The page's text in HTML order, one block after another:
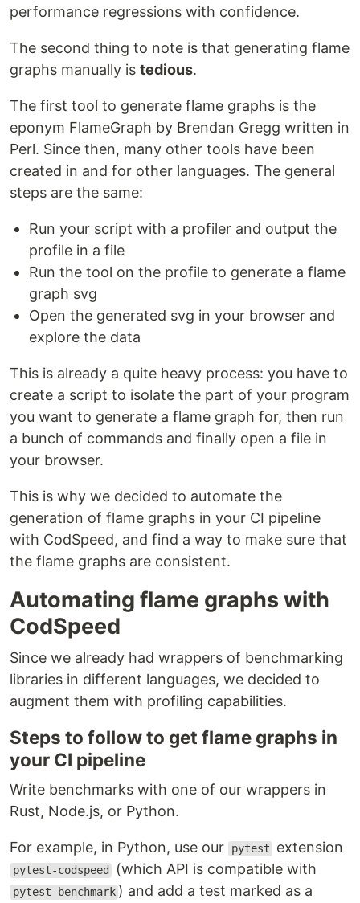
performance regressions with confidence.
The second thing to note is that generating flame
graphs manually is tedious.
The first tool to generate flame graphs is the
eponym FlameGraph by Brendan Gregg written in
Perl. Since then, many other tools have been
created in and for other languages. The general
steps are the same:
Run your script with a profiler and output the
profile in a file
Run the tool on the profile to generate a flame
graph svg
Open the generated svg in your browser and
explore the data
This is already a quite heavy process: you have to
create a script to isolate the part of your program
you want to generate a flame graph for, then run
a bunch of commands and finally open a file in
your browser.
This is why we decided to automate the
generation of flame graphs in your CI pipeline
with CodSpeed, and find a way to make sure that
the flame graphs are consistent.
Automating flame graphs with
CodSpeed
Since we already had wrappers of benchmarking
libraries in different languages, we decided to
augment them with profiling capabilities.
Steps to follow to get flame graphs in
your CI pipeline
Write benchmarks with one of our wrappers in
Rust, Node.js, or Python.
For example, in Python, use our pytest extension
pytest-codspeed (which API is compatible with
pytest-benchmark ) and add a test marked as a